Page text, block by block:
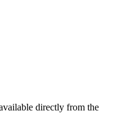
directly from the